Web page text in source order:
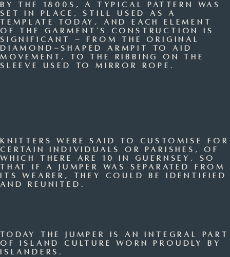
By the 1800s, a typical pattern was
set in place, still used as a
template today, and each element
of the garment's construction is
significant - from the original
diamond-shaped armpit to aid
movement, to the ribbing on the
sleeve used to mirror rope.
Knitters were said to customise for
certain individuals or parishes, of
which there are 10 in Guernsey, so
that if a jumper was separated from
its wearer, they could be identified
and reunited.
Today the jumper is an integral part
of island culture worn proudly by
islanders.